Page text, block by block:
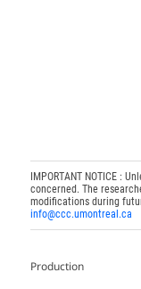
IMPORTANT NOTICE :
concerned. The
modifications during
info@ccc.umontreal.ca
Production